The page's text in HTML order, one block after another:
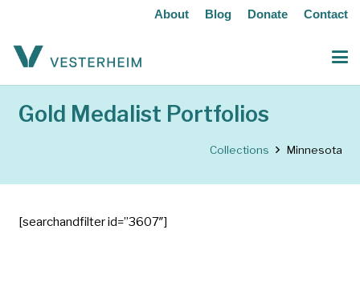
About Blog Donate Contact
Gold Medalist Portfolios
Collections Minnesota
[searchandfilter id=”3607″]